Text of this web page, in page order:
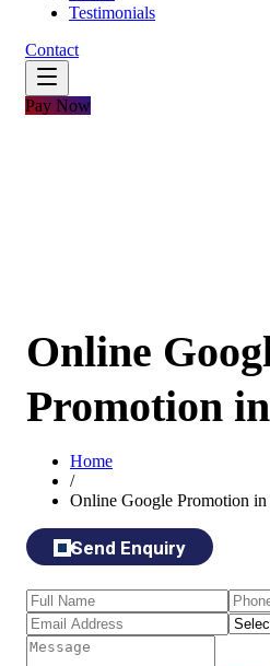
Testimonials
Contact
Pay Now
Online
Promotion
Home
/
Online Google Promotion
Send Enquiry